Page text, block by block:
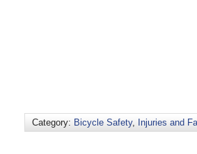
Category: Bicycle Safety, Injuries and